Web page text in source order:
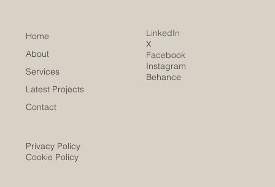
Home
About
Services
Latest Projects
Contact
LinkedIn
X
Facebook
Instagram
Behance
Privacy Policy
Cookie Policy